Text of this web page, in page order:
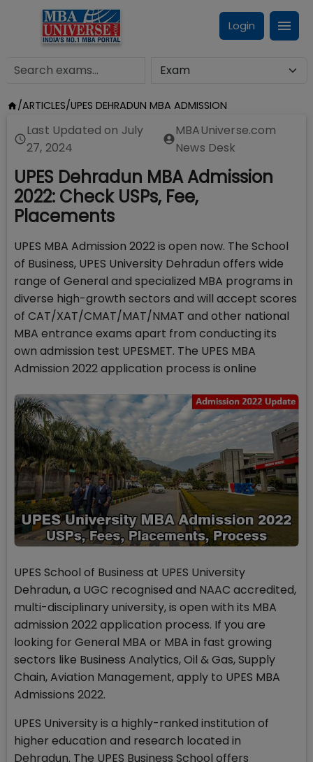
Login
/ARTICLES/UPES DEHRADUN MBA ADMISSION
Last Updated on July
27, 2024
MBAUniverse.com
News Desk
UPES Dehradun MBA Admission
2022: Check USPs, Fee,
Placements
UPES MBA Admission 2022 is open now. The School
of Business, UPES University Dehradun offers wide
range of General and specialized MBA programs in
diverse high-growth sectors and will accept scores
of CAT/XAT/CMAT/MAT/NMAT and other national
MBA entrance exams apart from conducting its
own admission test UPESMET. The UPES MBA
Admission 2022 application process is online
UPES School of Business at UPES University
Dehradun, a UGC recognised and NAAC accredited,
multi-disciplinary university, is open with its MBA
admission 2022 application process. If you are
looking for General MBA or MBA in fast growing
sectors like Business Analytics, Oil & Gas, Supply
Chain, Aviation Management, apply to UPES MBA
Admissions 2022.
UPES University is a highly-ranked institution of
higher education and research located in
Dehradun. The UPES Business School offers